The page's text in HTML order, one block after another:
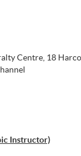
Centre, 18
Instructor)